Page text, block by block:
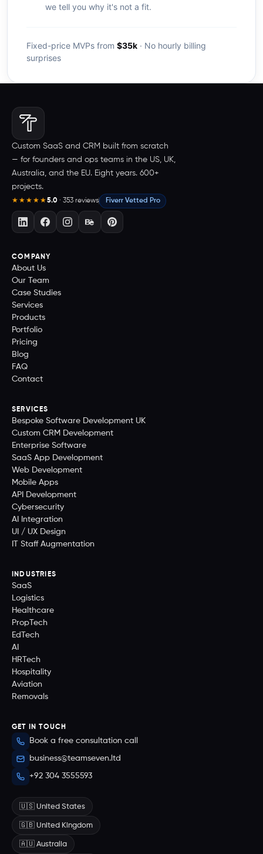
we tell you why it's not a fit.
Fixed-price MVPs from $35k · No hourly billing
surprises
Custom SaaS and CRM built from scratch
— for founders and ops teams in the US, UK,
Australia, and the EU. Eight years. 600+
projects.
★★★★★5.0 · 353 reviews Fiverr Vetted Pro
COMPANY
About Us
Our Team
Case Studies
Services
Products
Portfolio
Pricing
Blog
FAQ
Contact
SERVICES
Bespoke Software Development UK
Custom CRM Development
Enterprise Software
SaaS App Development
Web Development
Mobile Apps
API Development
Cybersecurity
AI Integration
UI / UX Design
IT Staff Augmentation
INDUSTRIES
SaaS
Logistics
Healthcare
PropTech
EdTech
AI
HRTech
Hospitality
Aviation
Removals
GET IN TOUCH
Book a free consultation call
business@teamseven.ltd
+92 304 3555593
🇺🇸 United States
🇬🇧 United Kingdom
🇦🇺 Australia